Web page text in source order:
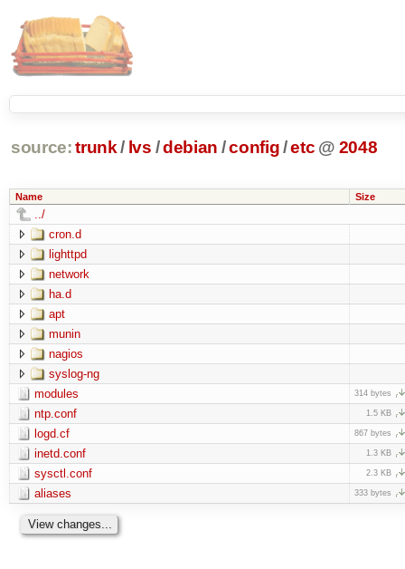
source: trunk / lvs /debian /config/etc @ 2048
Name Size
../
cron.d
lighttpd
network
ha.d
apt
munin
nagios
syslog-ng
modules
314 bytes
ntp.conf 1.5 KB
logd.cf 867 bytes
inetd.conf 1.3 KB
sysctl.conf 2.3 KB
aliases 333 bytes